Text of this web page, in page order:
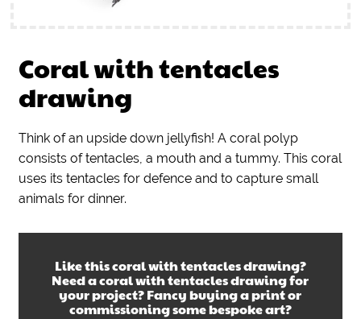
Coral with tentacles
drawing
Think of an upside down jellyfish! A coral polyp
consists of tentacles, a mouth and a tummy. This coral
uses its tentacles for defence and to capture small
animals for dinner.
Like thiscoral with tentacles drawing?
Need acoral with tentacles drawingfor
your project? Fancy buying a print or
commissioning some bespoke art?